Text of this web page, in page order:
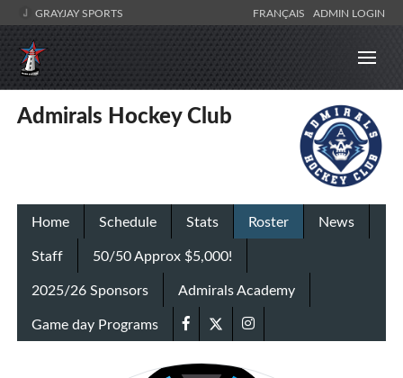
GRAYJAY SPORTS FRANÇAIS ADMIN LOGIN
Admirals Hockey Club
Home Schedule Stats Roster
News
Staff
50/50 Approx $5,000!
2025/26 Sponsors
Admirals Academy
Game day Programs